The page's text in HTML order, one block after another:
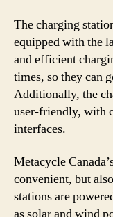
The charging
equipped with the
and efficient
times, so they can
Additionally, the
user-friendly, with
interfaces.
Metacycle
convenient, but
stations are